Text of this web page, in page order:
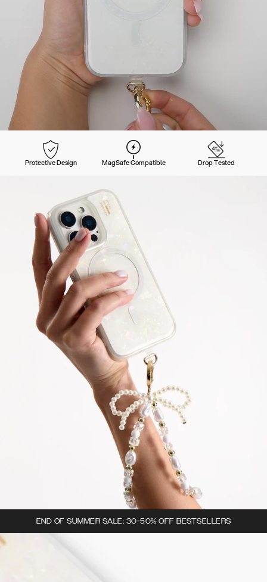
Protective Design MagSafe Compatible Drop Tested
END OF SUMMER SALE: 30-50% OFF BESTSELLERS